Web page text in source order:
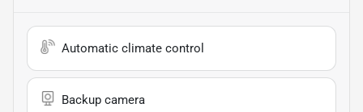
Automatic climate control
Backup camera